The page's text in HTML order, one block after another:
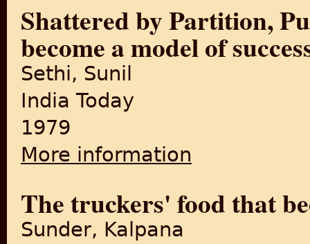
Shattered by Partition,
become a model of
Sethi, Sunil
India Today
1979
More information
The truckers' food that
Sunder, Kalpana